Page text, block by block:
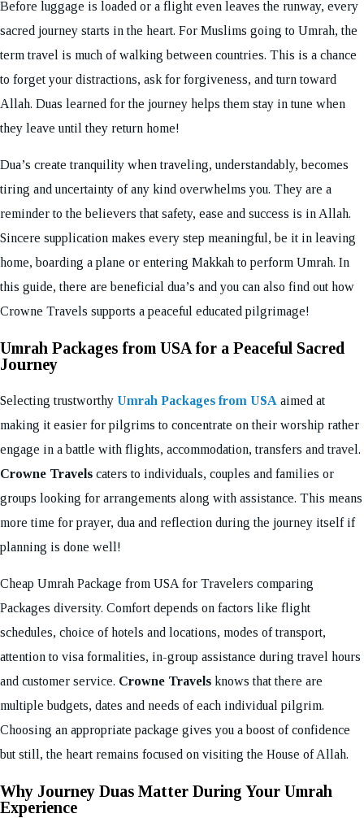
Before luggage is loaded or a flight even leaves the runway, every
sacred journey starts in the heart. For Muslims going to Umrah, the
term travel is much of walking between countries. This is a chance
to forget your distractions, ask for forgiveness, and turn toward
Allah. Duas learned for the journey helps them stay in tune when
they leave until they return home!
Dua’s create tranquility when traveling, understandably, becomes
tiring and uncertainty of any kind overwhelms you. They are a
reminder to the believers that safety, ease and success is in Allah.
Sincere supplication makes every step meaningful, be it in leaving
home, boarding a plane or entering Makkah to perform Umrah. In
this guide, there are beneficial dua’s and you can also find out how
Crowne Travels supports a peaceful educated pilgrimage!
Umrah Packages from USA for a Peaceful Sacred
Journey
Selecting trustworthy Umrah Packages from USA aimed at
making it easier for pilgrims to concentrate on their worship rather
engage in a battle with flights, accommodation, transfers and travel.
Crowne Travels caters to individuals, couples and families or
groups looking for arrangements along with assistance. This means
more time for prayer, dua and reflection during the journey itself if
planning is done well!
Cheap Umrah Package from USA for Travelers comparing
Packages diversity. Comfort depends on factors like flight
schedules, choice of hotels and locations, modes of transport,
attention to visa formalities, in-group assistance during travel hours
and customer service. Crowne Travels knows that there are
multiple budgets, dates and needs of each individual pilgrim.
Choosing an appropriate package gives you a boost of confidence
but still, the heart remains focused on visiting the House of Allah.
Why Journey Duas Matter During Your Umrah
Experience